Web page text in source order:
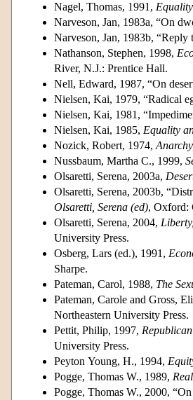
Nagel, Thomas, 1991,
Narveson, Jan, 1983a, “On
Narveson, Jan, 1983b,
Nathanson, Stephen, 1998,
River, N.J.: Prentice Hall.
Nell, Edward, 1987, “On
Nielsen, Kai, 1979, “Radical
Nielsen, Kai, 1981,
Nielsen, Kai, 1985, Equality
Nozick, Robert, 1974,
Nussbaum, Martha C., 1999,
Olsaretti, Serena, 2003a,
Olsaretti, Serena, 2003b,
Olsaretti, Serena (ed), Oxford:
Olsaretti, Serena, 2004,
University Press.
Osberg, Lars (ed.), 1991,
Sharpe.
Pateman, Carol, 1988, The
Pateman, Carole and Gross,
Northeastern University Press.
Pettit, Philip, 1997,
University Press.
Peyton Young, H., 1994,
Pogge, Thomas W., 1989,
Pogge, Thomas W., 2000,